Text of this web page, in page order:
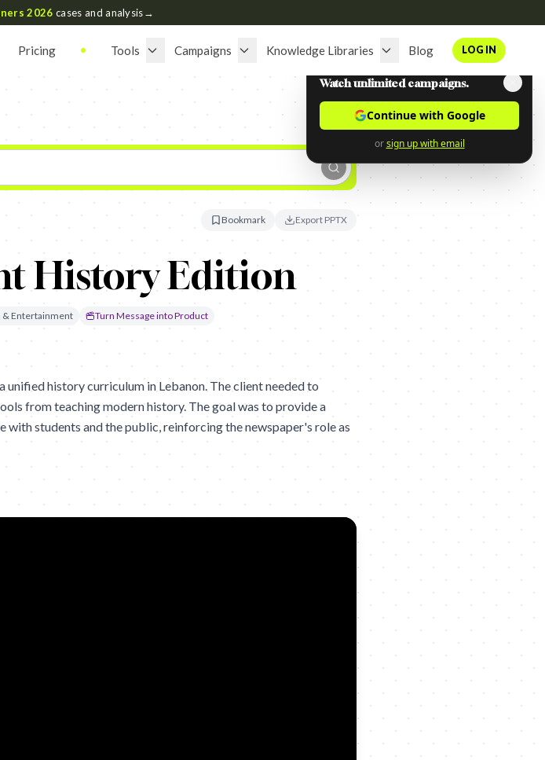
2026 cases and analysis→
Pricing Tools Campaigns Knowledge Libraries Blog LOG IN
Bookmark Export PPTX
History Edition
& Entertainment
Turn Message into Product
history curriculum in Lebanon. The client needed to
from teaching modern history. The goal was to provide a
students and the public, reinforcing the newspaper's role as
Watch unlimited campaigns.
Continue with Google
or sign up with email